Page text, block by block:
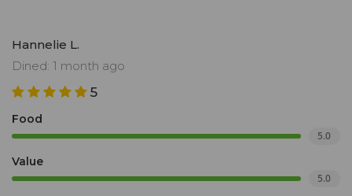
Hannelie L.
Dined: 1 month ago
5
Food
5.0
Value
5.0